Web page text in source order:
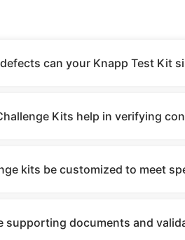
can your Knapp Test Kit
Kits help in verifying
kits be customized to meet
supporting documents and